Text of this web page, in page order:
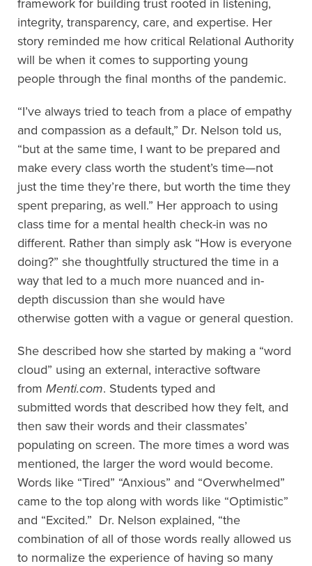
framework for building trust rooted in listening,
integrity, transparency, care, and expertise. Her
story reminded me how critical Relational Authority
will be when it comes to supporting young
people through the final months of the pandemic.
“I’ve always tried to teach from a place of empathy
and compassion as a default,” Dr. Nelson told us,
“but at the same time, I want to be prepared and
make every class worth the student’s time—not
just the time they’re there, but worth the time they
spent preparing, as well.” Her approach to using
class time for a mental health check-in was no
different. Rather than simply ask “How is everyone
doing?” she thoughtfully structured the time in a
way that led to a much more nuanced and in-
depth discussion than she would have
otherwise gotten with a vague or general question.
She described how she started by making a “word
cloud” using an external, interactive software
from Menti.com. Students typed and
submitted words that described how they felt, and
then saw their words and their classmates’
populating on screen. The more times a word was
mentioned, the larger the word would become.
Words like “Tired” “Anxious” and “Overwhelmed”
came to the top along with words like “Optimistic”
and “Excited.” Dr. Nelson explained, “the
combination of all of those words really allowed us
to normalize the experience of having so many